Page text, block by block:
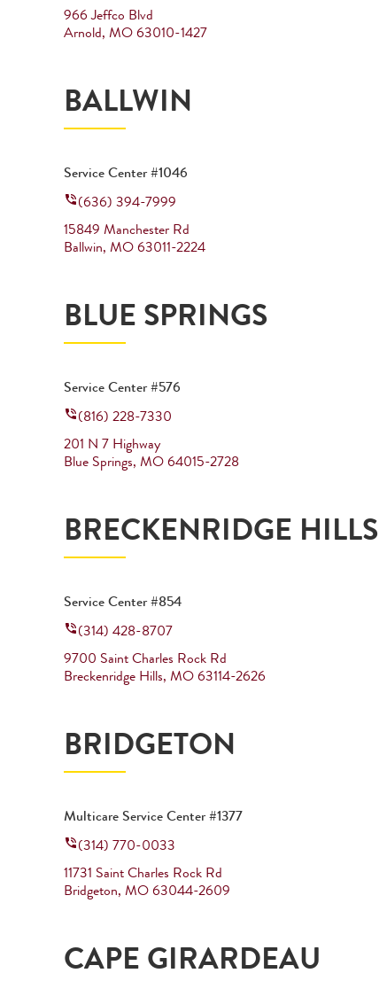
966 Jeffco Blvd
Arnold, MO63010-1427
BALLWIN
Service Center #1046
(636) 394-7999
15849 Manchester Rd
Ballwin, MO63011-2224
BLUE SPRINGS
Service Center #576
(816) 228-7330
201 N 7 Highway
Blue Springs, MO64015-2728
BRECKENRIDGE HILLS
Service Center #854
(314) 428-8707
9700 Saint Charles Rock Rd
Breckenridge Hills, MO63114-2626
BRIDGETON
Multicare Service Center #1377
(314) 770-0033
11731 Saint Charles Rock Rd
Bridgeton, MO63044-2609
CAPE GIRARDEAU